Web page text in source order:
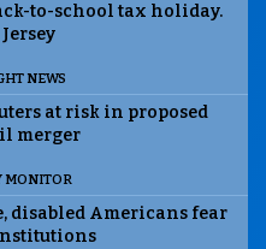
to-school tax holiday.
NEWS
at risk in proposed
merger
MONITOR
disabled Americans fear